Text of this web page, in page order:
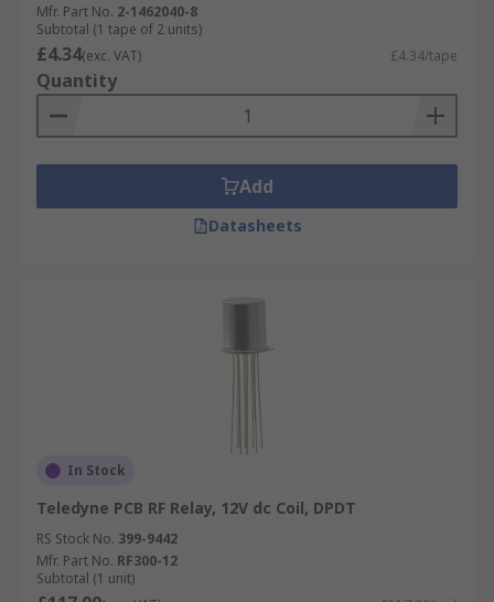
Mfr. Part No. 2-1462040-8
Subtotal (1 tape of 2 units)
£4.34(exc. VAT) £4.34/tape
Quantity
Add
Datasheets
In Stock
Teledyne PCB RF Relay, 12V dc Coil, DPDT
RS Stock No. 399-9442
Mfr. Part No. RF300-12
Subtotal (1 unit)